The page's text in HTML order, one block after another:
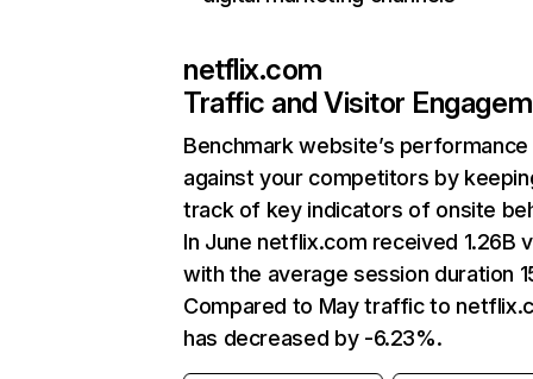
netflix.com
Traffic and Visitor
Benchmark website’s performance
against your competitors by
track of key indicators of onsite
In June netflix.com received 1.26B
with the average session duration
Compared to May traffic to
has decreased by -6.23%.